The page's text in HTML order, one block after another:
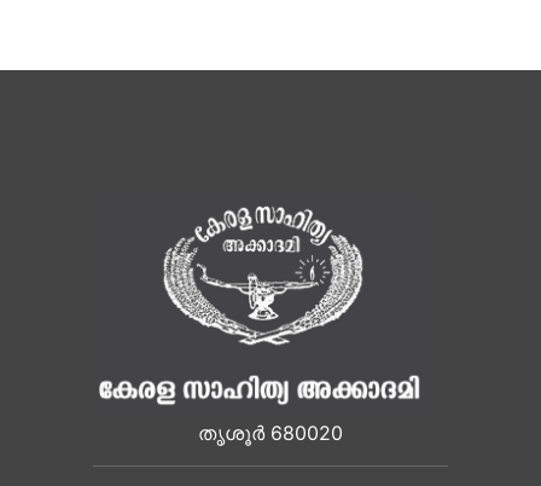
തൃശൂർ 680020